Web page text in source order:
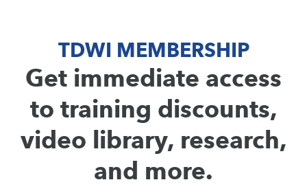
TDWI MEMBERSHIP
Get immediate access
to training discounts,
video library, research,
and more.